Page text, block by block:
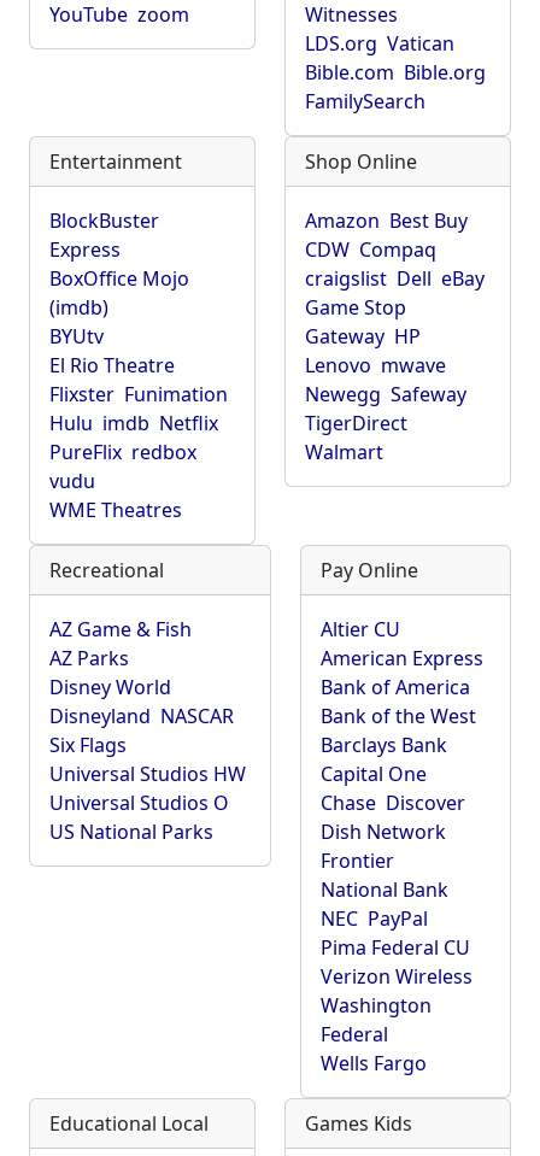
YouTube zoom
Witnesses
LDS.org Vatican
Bible.com Bible.org
FamilySearch
Entertainment
BlockBuster
Express
BoxOffice Mojo
(imdb)
BYUtv
El Rio Theatre
Flixster Funimation
Hulu imdb Netflix
PureFlix redbox
vudu
WME Theatres
Shop Online
Amazon Best Buy
CDW Compaq
craigslist Dell eBay
Game Stop
Gateway HP
Lenovo mwave
Newegg Safeway
TigerDirect
Walmart
Recreational
AZ Game & Fish
AZ Parks
Disney World
Disneyland NASCAR
Six Flags
Universal Studios HW
Universal Studios O
US National Parks
Pay Online
Altier CU
American Express
Bank of America
Bank of the West
Barclays Bank
Capital One
Chase Discover
Dish Network
Frontier
National Bank
NEC PayPal
Pima Federal CU
Verizon Wireless
Washington
Federal
Wells Fargo
Educational Local Games Kids